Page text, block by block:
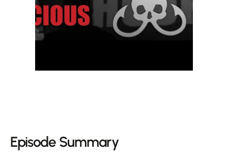
Episode Summary